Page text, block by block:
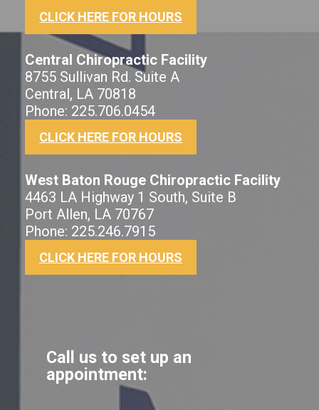
CLICK HERE FOR HOURS
Central Chiropractic Facility
8755 Sullivan Rd. Suite A
Central, LA 70818
Phone: 225.706.0454
CLICK HERE FOR HOURS
West Baton Rouge Chiropractic Facility
4463 LA Highway 1 South, Suite B
Port Allen, LA 70767
Phone: 225.246.7915
CLICK HERE FOR HOURS
Call us to set up an
appointment: